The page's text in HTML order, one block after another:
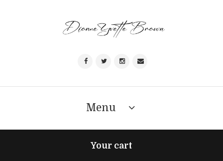
Menu
Your cart